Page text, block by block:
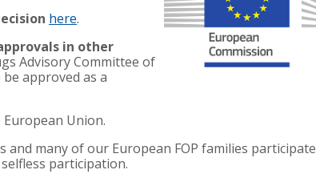
here.
in other
Advisory Committee of
approved as a
Union.
many of our European FOP families
participation.